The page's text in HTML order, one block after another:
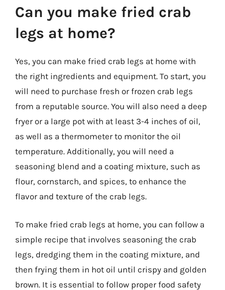
Can you make fried crab
legs at home?
Yes, you can make fried crab legs at home with
the right ingredients and equipment. To start, you
will need to purchase fresh or frozen crab legs
from a reputable source. You will also need a deep
fryer or a large pot with at least 3-4 inches of oil,
as well as a thermometer to monitor the oil
temperature. Additionally, you will need a
seasoning blend and a coating mixture, such as
flour, cornstarch, and spices, to enhance the
flavor and texture of the crab legs.
To make fried crab legs at home, you can follow a
simple recipe that involves seasoning the crab
legs, dredging them in the coating mixture, and
then frying them in hot oil until crispy and golden
brown. It is essential to follow proper food safety